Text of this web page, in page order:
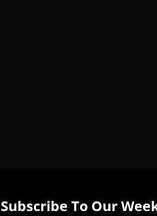
Subscribe To Our